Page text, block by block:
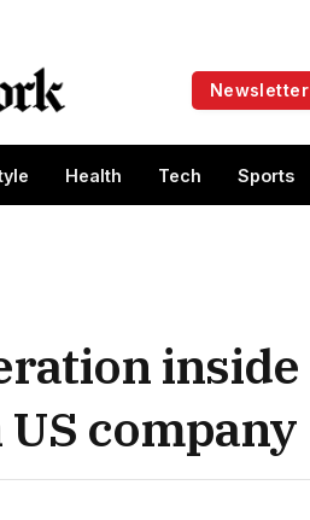
Newsletter
Health Tech Sports
inside
company